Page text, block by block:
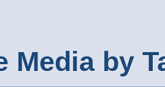
Media by